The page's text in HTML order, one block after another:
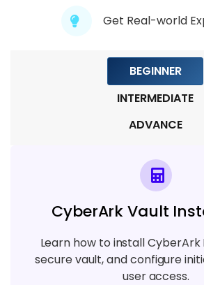
Module 7: CyberArk REST API and
Module 9: Real-Time Projects &
Certification Preparation
7 TOPICS
Get Real-world
BEGINNER
INTERMEDIATE
ADVANCE
CyberArk Vault
Learn how to install CyberArk
secure vault, and configure
user access.